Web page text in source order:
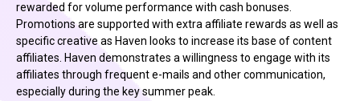
rewarded for volume performance with cash bonuses.
Promotions are supported with extra affiliate rewards as well as
specific creative as Haven looks to increase its base of content
affiliates. Haven demonstrates a willingness to engage with its
affiliates through frequent e-mails and other communication,
especially during the key summer peak.